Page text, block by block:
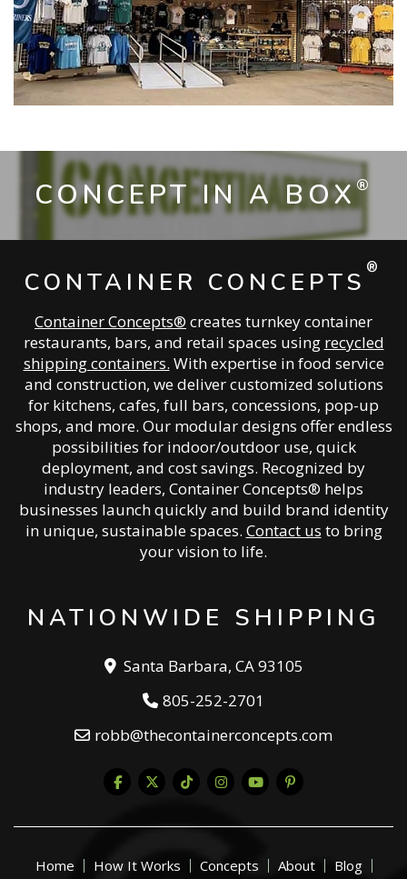
CONCEPT IN A BOX®
CONTAINER CONCEPTS ®
Container Concepts® creates turnkey container
restaurants, bars, and retail spaces using recycled
shipping containers. With expertise in food service
and construction, we deliver customized solutions
for kitchens, cafes, full bars, concessions, pop-up
shops, and more. Our modular designs offer endless
possibilities for indoor/outdoor use, quick
deployment, and cost savings. Recognized by
industry leaders, Container Concepts® helps
businesses launch quickly and build brand identity
in unique, sustainable spaces. Contact us to bring
your vision to life.
NATIONWIDE SHIPPING
Santa Barbara, CA 93105
805-252-2701
robb@thecontainerconcepts.com
Home How It Works Concepts About Blog